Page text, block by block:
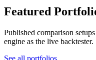
Featured
Published comparison
engine as the live backtester.